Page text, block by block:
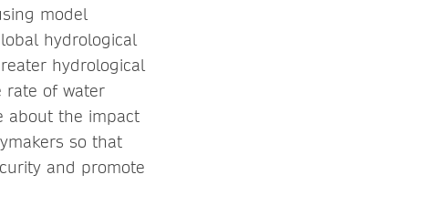
model
hydrological
hydrological
rate of water
about the impact
so that
and promote